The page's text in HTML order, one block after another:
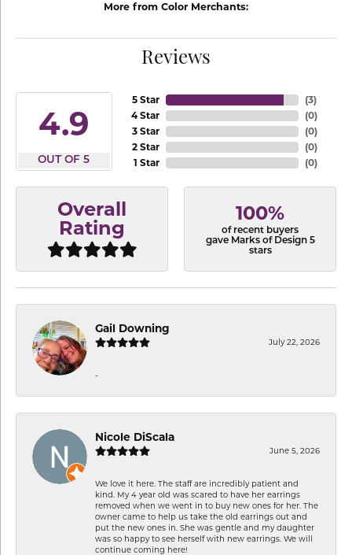
More from Color Merchants:
Reviews
4.9
OUT OF 5
5 Star
4 Star
3 Star
2 Star
1 Star
(3)
(0)
(0)
(0)
(0)
Overall
Rating
100%
of recent buyers
gave Marks of Design 5
stars
Gail Downing
July 22, 2026
-
Nicole DiScala
June 5, 2026
We love it here. The staff are incredibly patient and
kind. My 4 year old was scared to have her earrings
removed when we went in to buy new ones for her. The
owner came to help us take the old earrings out and
put the new ones in. She was gentle and my daughter
was so happy to see herself with new earrings. We will
continue coming here!